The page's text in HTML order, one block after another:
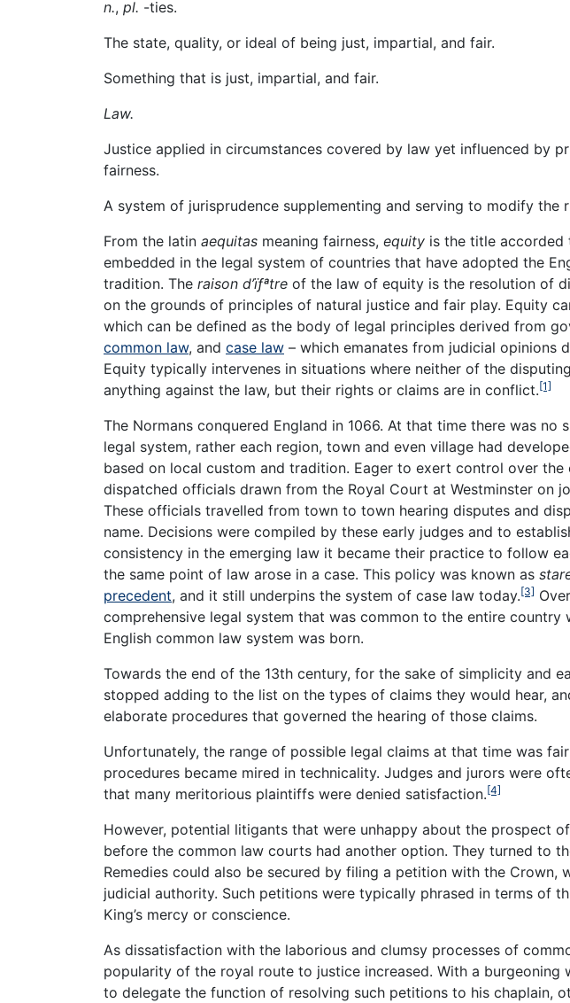
n., pl. -ties.
The state, quality, or ideal of being just, impartial, and fair.
Something that is just, impartial, and fair.
Law.
Justice applied in circumstances covered by law yet influenced by
fairness.
A system of jurisprudence supplementing and serving to modify the
From the latin aequitas meaning fairness, equity is the title
embedded in the legal system of countries that have adopted the
tradition. The raison d’ïƒªtre of the law of equity is the resolution of
on the grounds of principles of natural justice and fair play. Equity
which can be defined as the body of legal principles derived from
common law, and case law – which emanates from judicial opinions
Equity typically intervenes in situations where neither of the
anything against the law, but their rights or claims are in conflict.[1]
The Normans conquered England in 1066. At that time there was no
legal system, rather each region, town and even village had
based on local custom and tradition. Eager to exert control over the
dispatched officials drawn from the Royal Court at Westminster on
These officials travelled from town to town hearing disputes and
name. Decisions were compiled by these early judges and to
consistency in the emerging law it became their practice to follow
the same point of law arose in a case. This policy was known as
precedent, and it still underpins the system of case law today.[3]
comprehensive legal system that was common to the entire country
English common law system was born.
Towards the end of the 13th century, for the sake of simplicity and
stopped adding to the list on the types of claims they would hear,
elaborate procedures that governed the hearing of those claims.
Unfortunately, the range of possible legal claims at that time was
procedures became mired in technicality. Judges and jurors were
that many meritorious plaintiffs were denied satisfaction.[4]
However, potential litigants that were unhappy about the prospect
before the common law courts had another option. They turned to
Remedies could also be secured by filing a petition with the Crown,
judicial authority. Such petitions were typically phrased in terms of
King’s mercy or conscience.
As dissatisfaction with the laborious and clumsy processes of
popularity of the royal route to justice increased. With a burgeoning
to delegate the function of resolving such petitions to his chaplain,